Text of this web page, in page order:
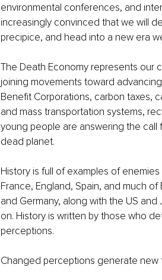
environmental conferences, and
increasingly convinced that we will
precipice, and head into a new era
The Death Economy represents our
joining movements toward
Benefit Corporations, carbon taxes,
and mass transportation systems,
young people are answering the
dead planet.
History is full of examples of
France, England, Spain, and much
and Germany, along with the US
on. History is written by those who
perceptions.
Changed perceptions generate